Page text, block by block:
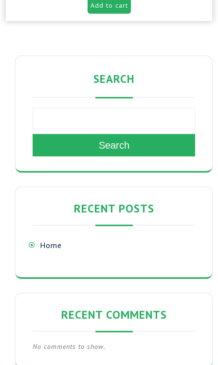
Add to cart
SEARCH
Search
RECENT POSTS
Home
RECENT COMMENTS
No comments to show.